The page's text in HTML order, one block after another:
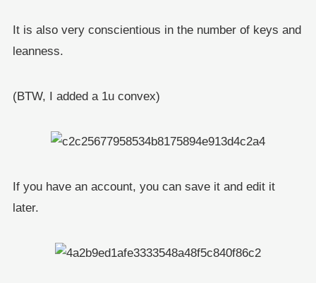
It is also very conscientious in the number of keys and
leanness.
(BTW, I added a 1u convex)
If you have an account, you can save it and edit it
later.